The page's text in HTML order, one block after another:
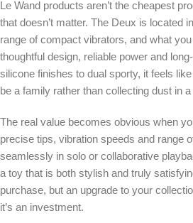
Le Wand products aren’t the cheapest
that doesn’t matter. The Deux is located
range of compact vibrators, and what
thoughtful design, reliable power and
silicone finishes to dual sporty, it feels
be a family rather than collecting dust in a
The real value becomes obvious when
precise tips, vibration speeds and range
seamlessly in solo or collaborative
a toy that is both stylish and truly
purchase, but an upgrade to your
it’s an investment.